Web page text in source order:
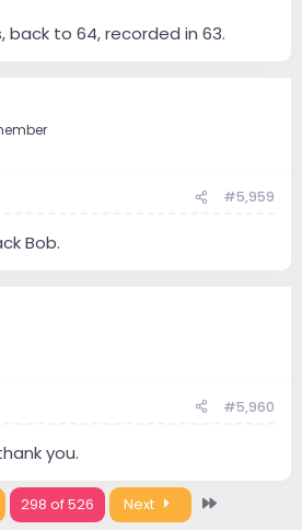
back to 64, recorded in 63.
#5,959
Bob.
#5,960
you.
298 of 526 Next